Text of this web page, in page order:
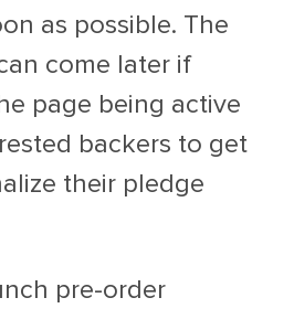
as possible. The
come later if
page being active
backers to get
their pledge
pre-order